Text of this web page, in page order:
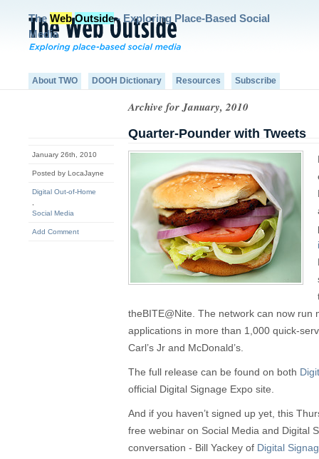
The Web Outside- Exploring Place-Based Social
Media
About TWO DOOH Dictionary Resources Subscribe
Archive for January, 2010
January 26th, 2010
Posted by LocaJayne
Digital Out-of-Home
Social Media
Add Comment
Quarter-Pounder with Tweets
theBITE@Nite. The network can now run
applications in more than 1,000 quick-
Carl’s Jr and McDonald’s.
The full release can be found on both
official Digital Signage Expo site.
And if you haven’t signed up yet, this
free webinar on Social Media and Digital
conversation - Bill Yackey of Digital